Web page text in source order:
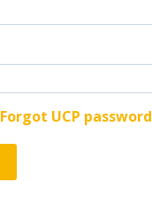
Forgot UCP password